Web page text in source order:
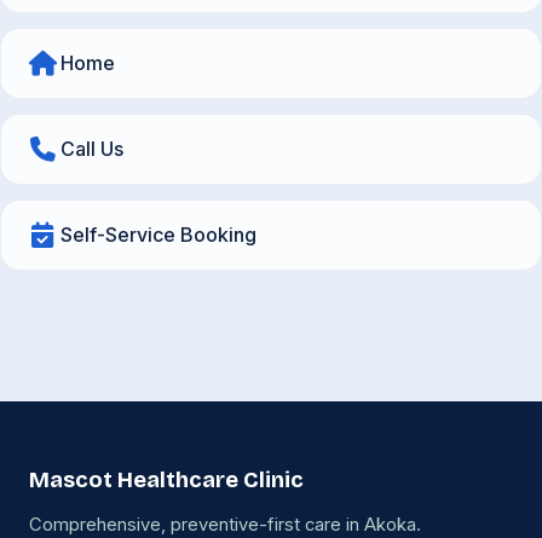
Home
Call Us
Self-Service Booking
Mascot Healthcare Clinic
Comprehensive, preventive-first care in Akoka.